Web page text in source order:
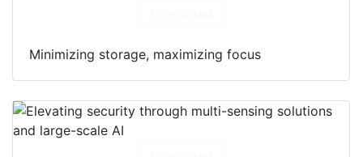
Minimizing storage, maximizing focus